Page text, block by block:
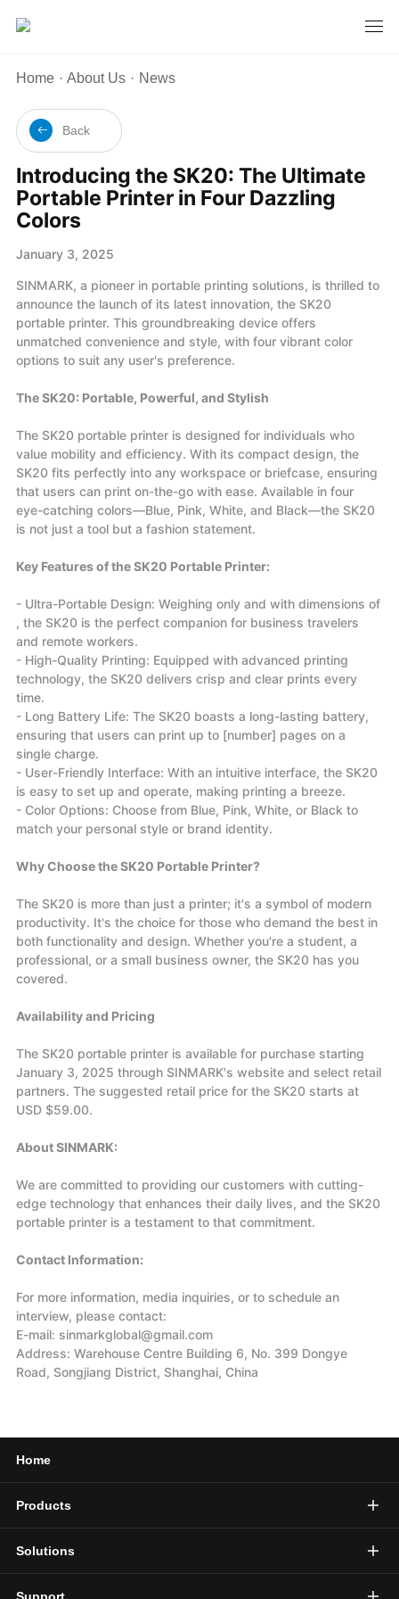
Home · About Us · News
Back
Introducing the SK20: The Ultimate
Portable Printer in Four Dazzling
Colors
January 3, 2025
SINMARK, a pioneer in portable printing solutions, is thrilled to
announce the launch of its latest innovation, the SK20
portable printer. This groundbreaking device offers
unmatched convenience and style, with four vibrant color
options to suit any user's preference.
The SK20: Portable, Powerful, and Stylish
The SK20 portable printer is designed for individuals who
value mobility and efficiency. With its compact design, the
SK20 fits perfectly into any workspace or briefcase, ensuring
that users can print on-the-go with ease. Available in four
eye-catching colors—Blue, Pink, White, and Black—the SK20
is not just a tool but a fashion statement.
Key Features of the SK20 Portable Printer:
- Ultra-Portable Design: Weighing only and with dimensions of
, the SK20 is the perfect companion for business travelers
and remote workers.
- High-Quality Printing: Equipped with advanced printing
technology, the SK20 delivers crisp and clear prints every
time.
- Long Battery Life: The SK20 boasts a long-lasting battery,
ensuring that users can print up to [number] pages on a
single charge.
- User-Friendly Interface: With an intuitive interface, the SK20
is easy to set up and operate, making printing a breeze.
- Color Options: Choose from Blue, Pink, White, or Black to
match your personal style or brand identity.
Why Choose the SK20 Portable Printer?
The SK20 is more than just a printer; it's a symbol of modern
productivity. It's the choice for those who demand the best in
both functionality and design. Whether you're a student, a
professional, or a small business owner, the SK20 has you
covered.
Availability and Pricing
The SK20 portable printer is available for purchase starting
January 3, 2025 through SINMARK's website and select retail
partners. The suggested retail price for the SK20 starts at
USD $59.00.
About SINMARK:
We are committed to providing our customers with cutting-
edge technology that enhances their daily lives, and the SK20
portable printer is a testament to that commitment.
Contact Information:
For more information, media inquiries, or to schedule an
interview, please contact:
E-mail: sinmarkglobal@gmail.com
Address: Warehouse Centre Building 6, No. 399 Dongye
Road, Songjiang District, Shanghai, China
Home
Products
Solutions
Support